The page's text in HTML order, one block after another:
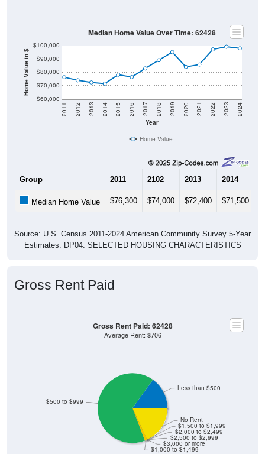
Home Value in $
$60,000
$70,000
$80,000
$90,000
$100,000
Year
2011 2012 2013 2014 2015 2016 2017 2018 2019 2020 2021 2022 2023 2024
Median Home Value Over Time: 62428
Home Value
Group 2011 2102 2013 2014
Median Home Value $76,300 $74,000 $72,400 $71,500
Source: U.S. Census 2011-2024 American Community Survey 5-Year
Estimates. DP04. SELECTED HOUSING CHARACTERISTICS
Gross Rent Paid
$1,000 to $1,499
$3,000 or more
$2,500 to $2,999
$2,000 to $2,499
$1,500 to $1,999
No Rent
$500 to $999
Less than $500
Gross Rent Paid: 62428
Average Rent: $706